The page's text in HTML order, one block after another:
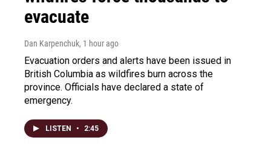
evacuate
Dan Karpenchuk, 1 hour ago
Evacuation orders and alerts have been issued in
British Columbia as wildfires burn across the
province. Officials have declared a state of
emergency.
LISTEN • 2:45